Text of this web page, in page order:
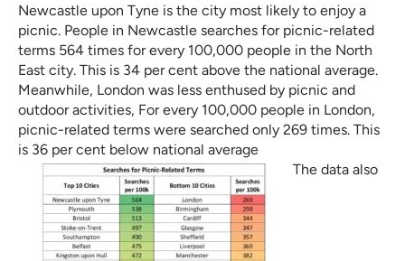
Newcastle upon Tyne is the city most likely to enjoy a
picnic. People in Newcastle searches for picnic-related
terms 564 times for every 100,000 people in the North
East city. This is 34 per cent above the national average.
Meanwhile, London was less enthused by picnic and
outdoor activities, For every 100,000 people in London,
picnic-related terms were searched only 269 times. This
is 36 per cent below national average
The data also